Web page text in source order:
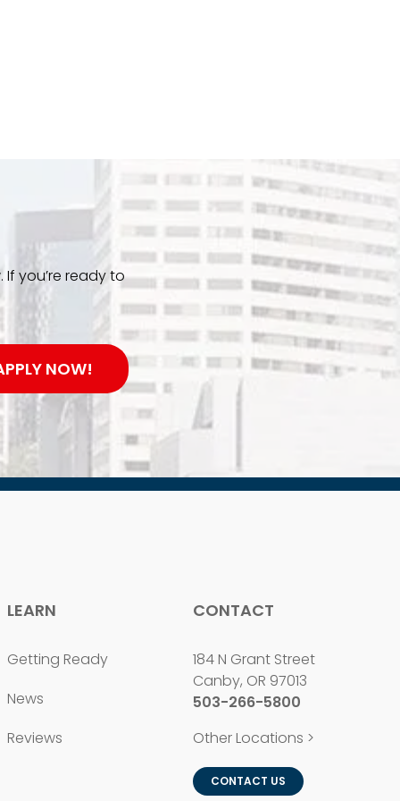
If you’re ready to
NOW!
LEARN
Getting Ready
News
Reviews
CONTACT
184 N Grant Street
Canby, OR 97013
503-266-5800
Other Locations >
CONTACT US